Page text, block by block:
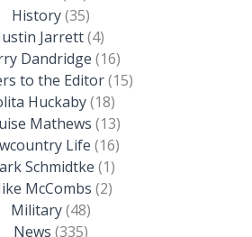
History(35)
Jarrett(4)
Dandridge (16)
to the Editor(15)
Huckaby(18)
Mathews (13)
Life (16)
Schmidtke (1)
McCombs (2)
Military(48)
News (335)